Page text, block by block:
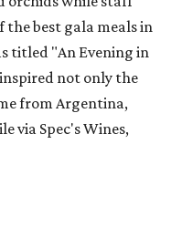
the best gala meals in
titled "An Evening in
not only the
from Argentina,
via Spec's Wines,